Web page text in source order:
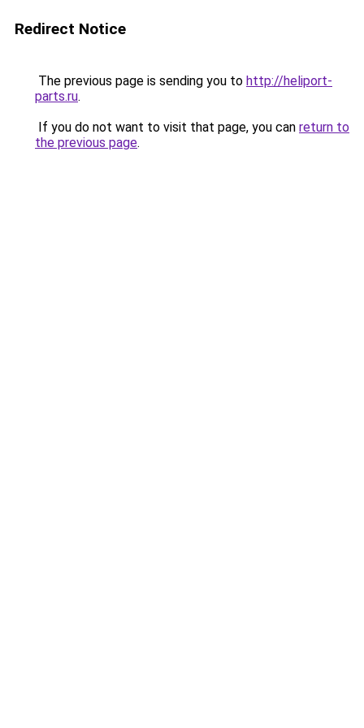
Redirect Notice
The previous page is sending you to http://heliport-
parts.ru.
If you do not want to visit that page, you can return to
the previous page.